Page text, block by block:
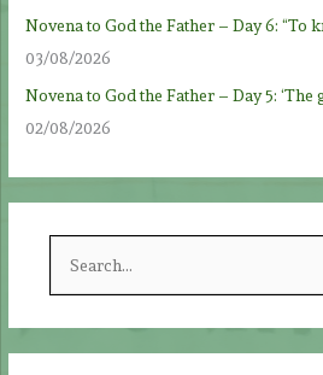
Novena to God the Father – Day 6: “To
03/08/2026
Novena to God the Father – Day 5: ‘The
02/08/2026